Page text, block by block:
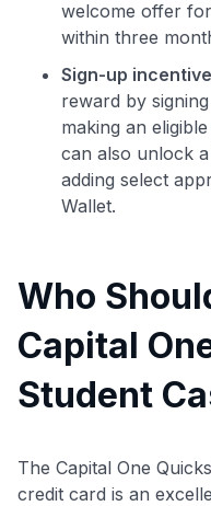
welcome offer
within three
Sign-up
reward by
making an
can also unlock
adding select
Wallet.
Who
Capital
Student
The Capital One
credit card is an